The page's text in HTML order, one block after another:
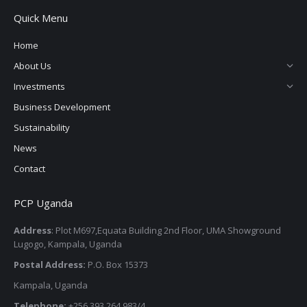
opens
in
opensopens
Quick Menu
Home
About Us
Investments
Business Development
Sustainability
News
Contact
PCP Uganda
Address: Plot M697,Equata Building 2nd Floor, UMA Showground
Lugogo, Kampala, Uganda
Postal Address: P.O. Box 15373
Kampala, Uganda